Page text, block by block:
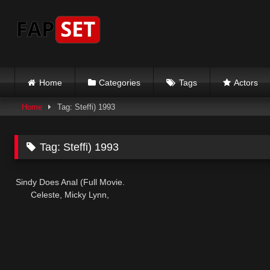
content
Home Categories Tags Actors
Home Tag: Steffi) 1993
Tag: Steffi) 1993
Sindy Does Anal (Full Movie.
Celeste, Micky Lynn,